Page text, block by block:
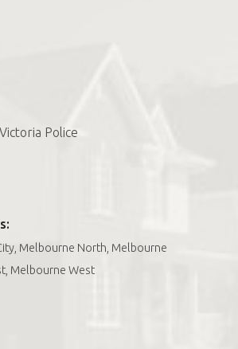
Police
Melbourne North, Melbourne
Melbourne West